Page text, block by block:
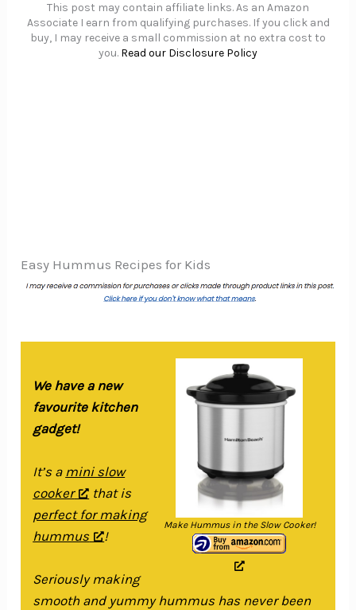
This post may contain affiliate links. As an Amazon
Associate I earn from qualifying purchases. If you click and
buy, I may receive a small commission at no extra cost to
you. Read our Disclosure Policy
Easy Hummus Recipes for Kids
Make Hummus in the Slow Cooker!
We have a new
favourite kitchen
gadget!
It’s a mini slow
cooker
that is
perfect for making
hummus
!
Seriously making
smooth and yummy hummus has never been